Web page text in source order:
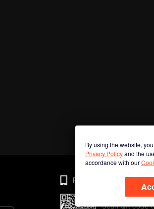
By using the website,
Privacy Policyand the
accordance with our
Phone
Scan QR code